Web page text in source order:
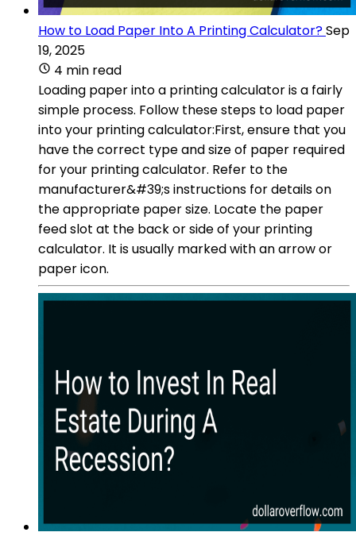
How to Load Paper Into A Printing Calculator?Sep
19, 2025
4 min read
Loading paper into a printing calculator is a fairly
simple process. Follow these steps to load paper
into your printing calculator:First, ensure that you
have the correct type and size of paper required
for your printing calculator. Refer to the
manufacturer&#39;s instructions for details on
the appropriate paper size. Locate the paper
feed slot at the back or side of your printing
calculator. It is usually marked with an arrow or
paper icon.